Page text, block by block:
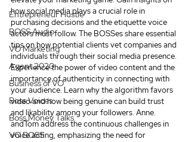
Entrepreneur Hustle
BOSS Audio
VO Marketing
Agent 2020
Business of VO
Boss Voices
Boss Money Talks
VO BOSS
how social media plays a crucial role in
purchasing decisions and the etiquette voice
actors must follow. The BOSSes share essential
tips on how potential clients vet companies and
individuals through their social media presence.
Experience the power of video content and the
importance of authenticity in connecting with
your audience. Learn why the algorithm favors
video and how being genuine can build trust
and likability among your followers. Anne.
andTom address the continuous challenges in
voice acting, emphasizing the need for